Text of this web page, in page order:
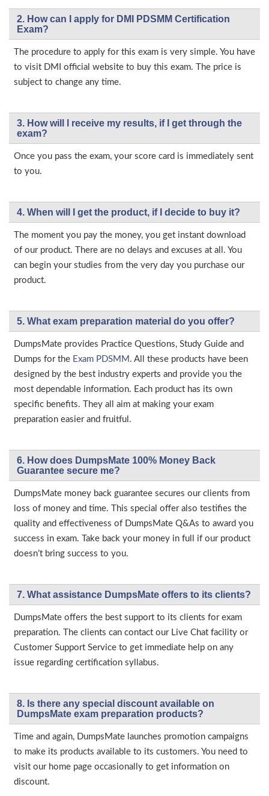
2. How can I apply for DMI PDSMM Certification
Exam?
The procedure to apply for this exam is very simple. You have
to visit DMI official website to buy this exam. The price is
subject to change any time.
3. How will l receive my results, if I get through the
exam?
Once you pass the exam, your score card is immediately sent
to you.
4. When will I get the product, if I decide to buy it?
The moment you pay the money, you get instant download
of our product. There are no delays and excuses at all. You
can begin your studies from the very day you purchase our
product.
5. What exam preparation material do you offer?
DumpsMate provides Practice Questions, Study Guide and
Dumps for the Exam PDSMM . All these products have been
designed by the best industry experts and provide you the
most dependable information. Each product has its own
specific benefits. They all aim at making your exam
preparation easier and fruitful.
6. How does DumpsMate 100% Money Back
Guarantee secure me?
DumpsMate money back guarantee secures our clients from
loss of money and time. This special offer also testifies the
quality and effectiveness of DumpsMate Q&As to award you
success in exam. Take back your money in full if our product
doesn’t bring success to you.
7. What assistance DumpsMate offers to its clients?
DumpsMate offers the best support to its clients for exam
preparation. The clients can contact our Live Chat facility or
Customer Support Service to get immediate help on any
issue regarding certification syllabus.
8. Is there any special discount available on
DumpsMate exam preparation products?
Time and again, DumpsMate launches promotion campaigns
to make its products available to its customers. You need to
visit our home page occasionally to get information on
discount.